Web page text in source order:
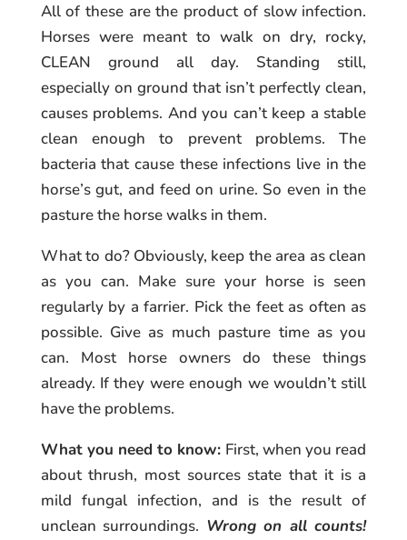
All of these are the product of slow infection.
Horses were meant to walk on dry, rocky,
CLEAN ground all day. Standing still,
especially on ground that isn’t perfectly clean,
causes problems. And you can’t keep a stable
clean enough to prevent problems. The
bacteria that cause these infections live in the
horse’s gut, and feed on urine. So even in the
pasture the horse walks in them.
What to do? Obviously, keep the area as clean
as you can. Make sure your horse is seen
regularly by a farrier. Pick the feet as often as
possible. Give as much pasture time as you
can. Most horse owners do these things
already. If they were enough we wouldn’t still
have the problems.
What you need to know: First, when you read
about thrush, most sources state that it is a
mild fungal infection, and is the result of
unclean surroundings. Wrong on all counts!